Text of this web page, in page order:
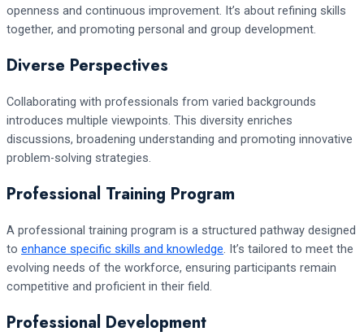
openness and continuous improvement. It’s about refining skills
together, and promoting personal and group development.
Diverse Perspectives
Collaborating with professionals from varied backgrounds
introduces multiple viewpoints. This diversity enriches
discussions, broadening understanding and promoting innovative
problem-solving strategies.
Professional Training Program
A professional training program is a structured pathway designed
to enhance specific skills and knowledge. It’s tailored to meet the
evolving needs of the workforce, ensuring participants remain
competitive and proficient in their field.
Professional Development